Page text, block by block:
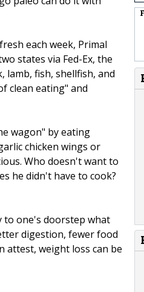
each week, Primal
states via Fed-Ex, the
lamb, fish, shellfish, and
clean eating" and
wagon" by eating
chicken wings or
Who doesn't want to
he didn't have to cook?
to one's doorstep what
digestion, fewer food
attest, weight loss can be